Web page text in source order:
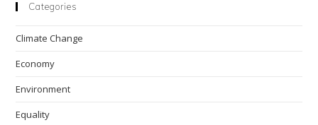
Categories
Climate Change
Economy
Environment
Equality